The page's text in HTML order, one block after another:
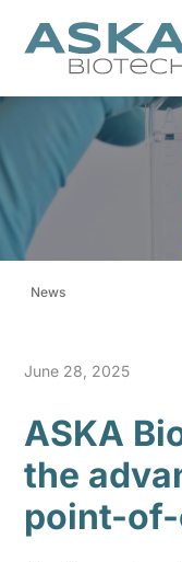
News
June 28, 2025
ASKA
the
point-